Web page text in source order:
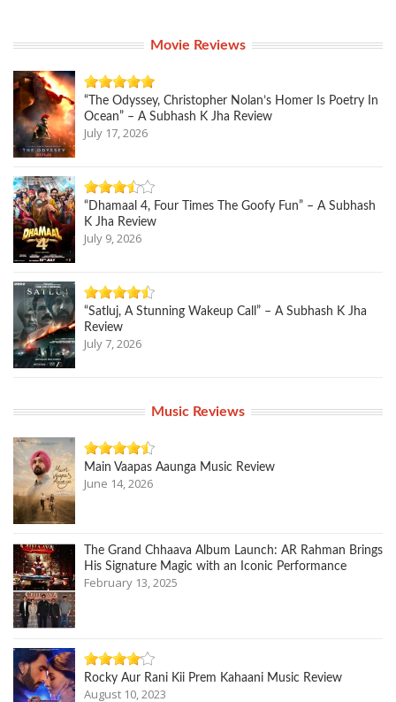
Movie Reviews
“The Odyssey, Christopher Nolan’s Homer Is Poetry In
Ocean” – A Subhash K Jha Review
July 17, 2026
“Dhamaal 4, Four Times The Goofy Fun” – A Subhash
K Jha Review
July 9, 2026
“Satluj, A Stunning Wakeup Call” – A Subhash K Jha
Review
July 7, 2026
Music Reviews
Main Vaapas Aaunga Music Review
June 14, 2026
The Grand Chhaava Album Launch: AR Rahman Brings
His Signature Magic with an Iconic Performance
February 13, 2025
Rocky Aur Rani Kii Prem Kahaani Music Review
August 10, 2023